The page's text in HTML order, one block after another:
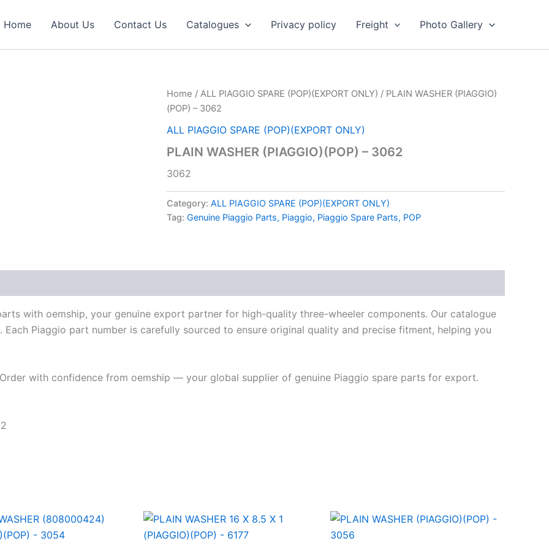
Home About Us Contact Us Catalogues Privacy policy Freight Photo Gallery
Home / ALL PIAGGIO SPARE (POP)(EXPORT ONLY) / PLAIN WASHER (PIAGGIO)
(POP) – 3062
ALL PIAGGIO SPARE (POP)(EXPORT ONLY)
PLAIN WASHER (PIAGGIO)(POP) – 3062
3062
Category: ALL PIAGGIO SPARE (POP)(EXPORT ONLY)
Tag: Genuine Piaggio Parts, Piaggio, Piaggio Spare Parts, POP
with oemship, your genuine export partner for high-quality three-wheeler components. Our catalogue
Piaggio part number is carefully sourced to ensure original quality and precise fitment, helping you
with confidence from oemship — your global supplier of genuine Piaggio spare parts for export.